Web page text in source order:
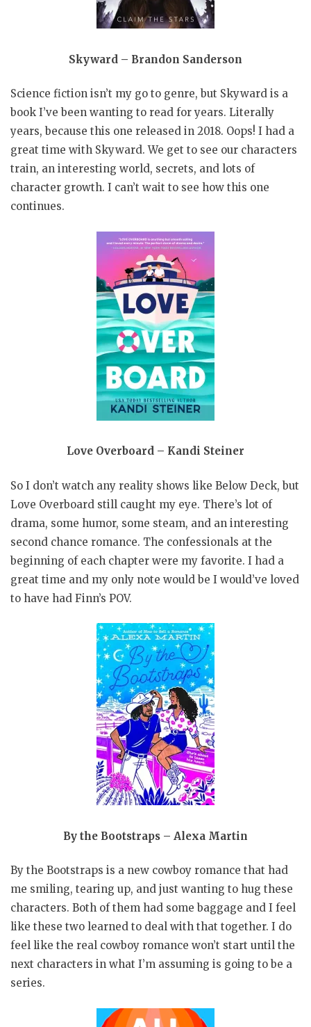
Skyward – Brandon Sanderson
Science fiction isn’t my go to genre, but Skyward is a
book I’ve been wanting to read for years. Literally
years, because this one released in 2018. Oops! I had a
great time with Skyward. We get to see our characters
train, an interesting world, secrets, and lots of
character growth. I can’t wait to see how this one
continues.
Love Overboard – Kandi Steiner
So I don’t watch any reality shows like Below Deck, but
Love Overboard still caught my eye. There’s lot of
drama, some humor, some steam, and an interesting
second chance romance. The confessionals at the
beginning of each chapter were my favorite. I had a
great time and my only note would be I would’ve loved
to have had Finn’s POV.
By the Bootstraps – Alexa Martin
By the Bootstraps is a new cowboy romance that had
me smiling, tearing up, and just wanting to hug these
characters. Both of them had some baggage and I feel
like these two learned to deal with that together. I do
feel like the real cowboy romance won’t start until the
next characters in what I’m assuming is going to be a
series.